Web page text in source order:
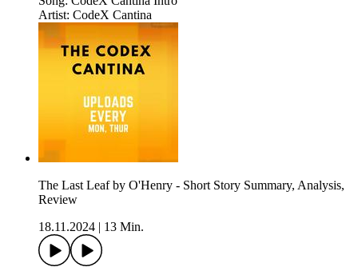
Artist: CodeX Cantina
The Last Leaf by O'Henry - Short Story Summary, Analysis,
Review
18.11.2024
13 Min.